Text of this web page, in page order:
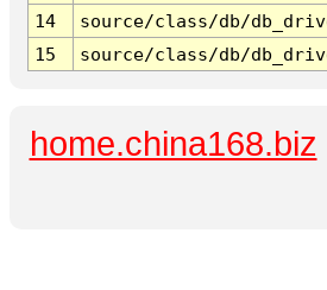
14
source/class/db/
15
source/class/db/
home.china168.biz